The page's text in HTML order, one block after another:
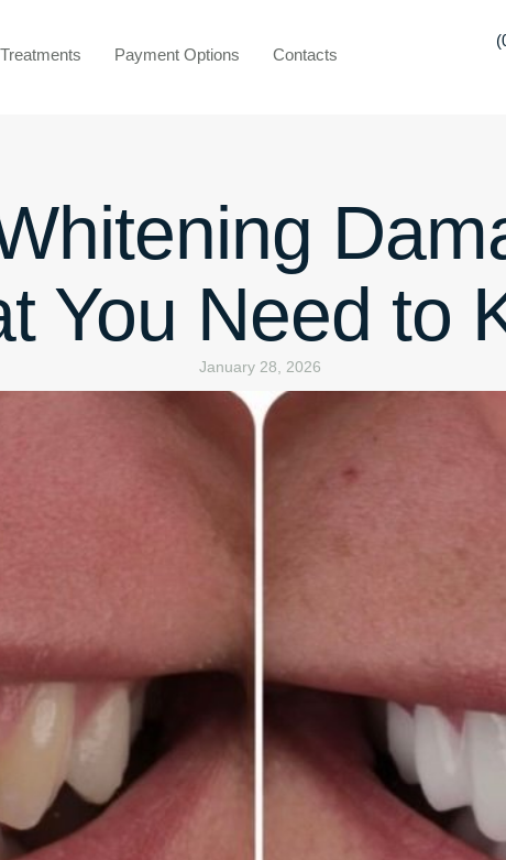
Treatments Payment Options Contacts
You Need to
January 28, 2026